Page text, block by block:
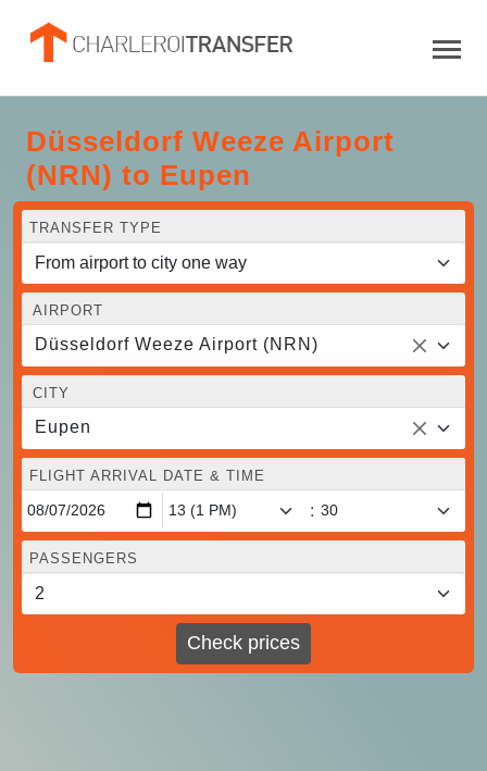
Düsseldorf Weeze Airport
(NRN) to Eupen
TRANSFER TYPE
AIRPORT
Düsseldorf Weeze Airport (NRN)
CITY
Eupen
FLIGHT ARRIVAL DATE & TIME
:
PASSENGERS
Check prices